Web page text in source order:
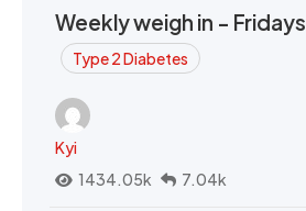
Weekly weigh in - Fridays
Type 2 Diabetes
Kyi
1434.05k
7.04k